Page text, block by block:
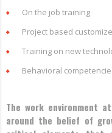
On the job training
Project based
Training on new
Behavioral
The work environment
around the belief of